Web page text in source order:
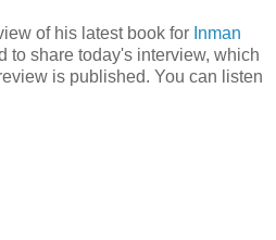
of his latest book for Inman
to share today's interview, which
is published. You can listen